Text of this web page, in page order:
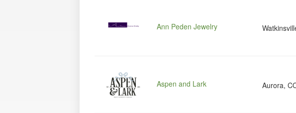
Ann Peden Jewelry
Aspen and Lark Aurora,